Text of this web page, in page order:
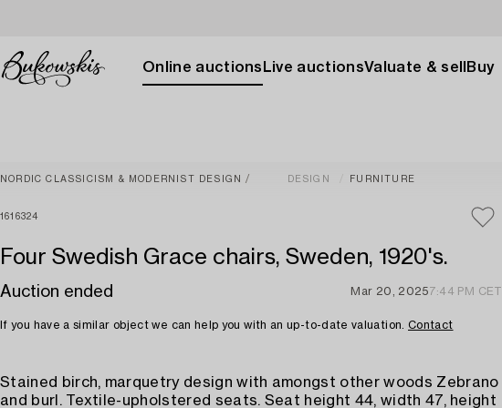
Online auctions Live auctionsValuate & sell Buy
NORDIC CLASSICISM & MODERNIST DESIGN DESIGN FURNITURE
1616324
Four Swedish Grace chairs, Sweden, 1920's.
Auction ended Mar 20, 20257:44 PM CET
If you have a similar object we can help you with an up-to-date valuation. Contact
Stained birch, marquetry design with amongst other woods Zebrano
and burl. Textile-upholstered seats. Seat height 44, width 47, height